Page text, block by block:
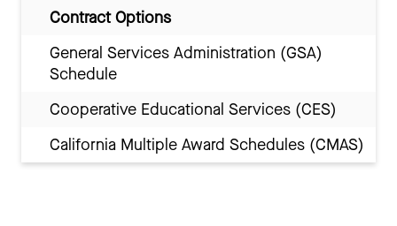
Contract Options
General Services Administration (GSA)
Schedule
Cooperative Educational Services (CES)
California Multiple Award Schedules (CMAS)